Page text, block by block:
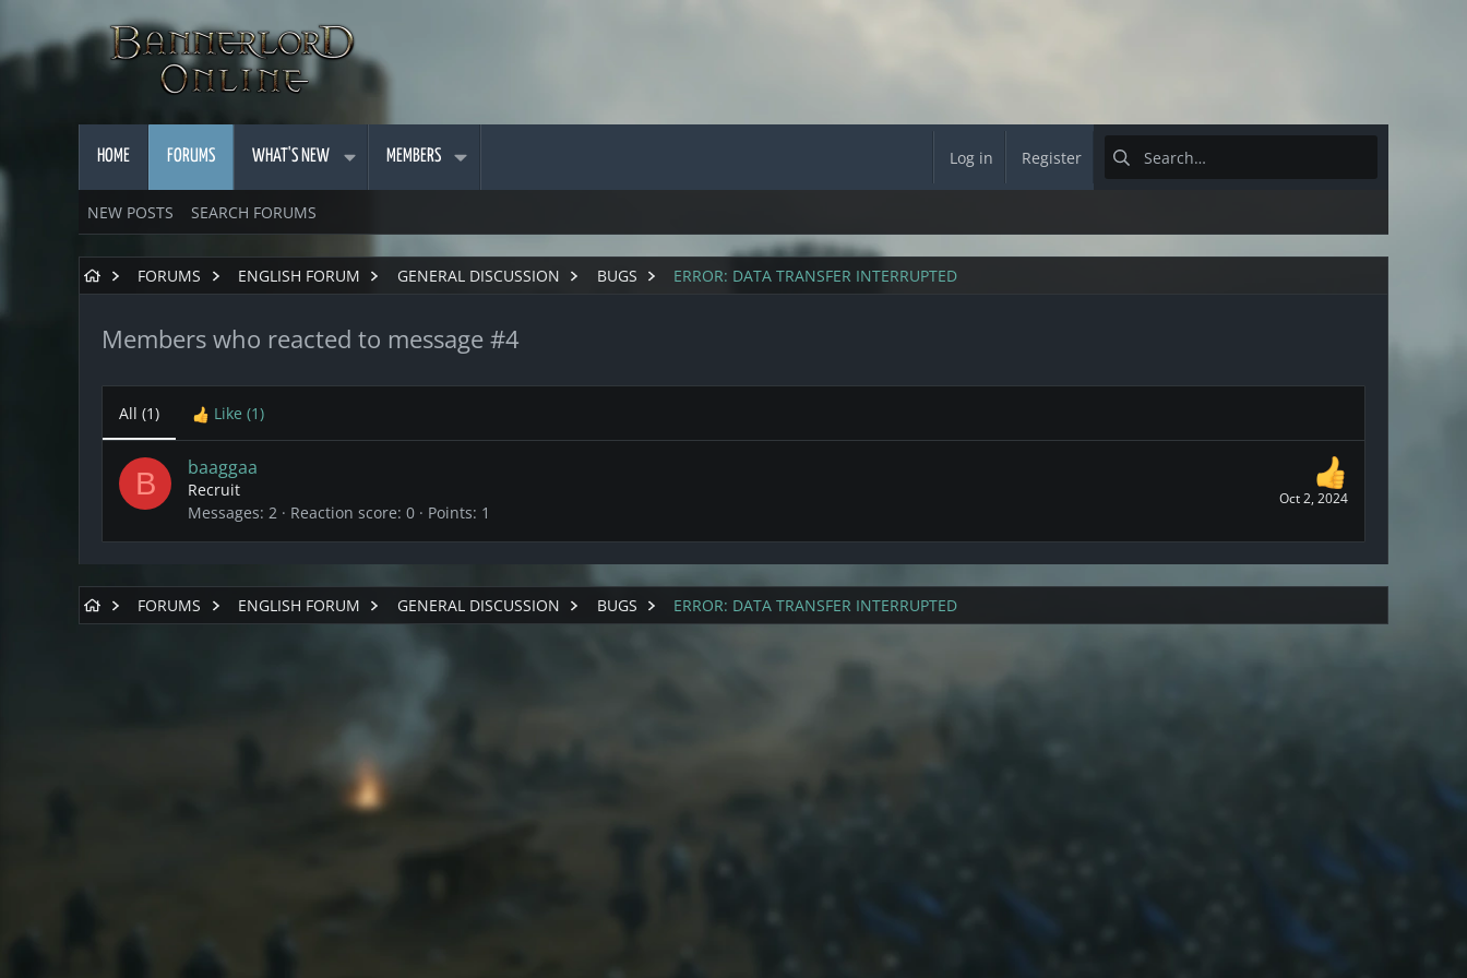
HOME FORUMS WHAT'S NEW MEMBERS Log in Register
NEW POSTS SEARCH FORUMS
FORUMS ENGLISH FORUM GENERAL DISCUSSION BUGS ERROR: DATA TRANSFER INTERRUPTED
Members who reacted to message #4
All (1) Like (1)
B Oct 2, 2024
baaggaa
Recruit
Messages 2 Reaction score 0 Points 1
FORUMS ENGLISH FORUM GENERAL DISCUSSION BUGS ERROR: DATA TRANSFER INTERRUPTED